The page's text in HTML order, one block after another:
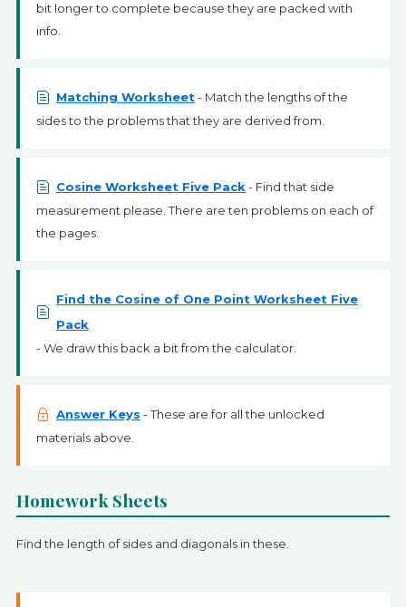
bit longer to complete because they are packed with
info.
Matching Worksheet- Match the lengths of the
sides to the problems that they are derived from.
Cosine Worksheet Five Pack - Find that side
measurement please. There are ten problems on each of
the pages.
Find the Cosine of One Point Worksheet Five
Pack
- We draw this back a bit from the calculator.
Answer Keys - These are for all the unlocked
materials above.
Homework Sheets
Find the length of sides and diagonals in these.